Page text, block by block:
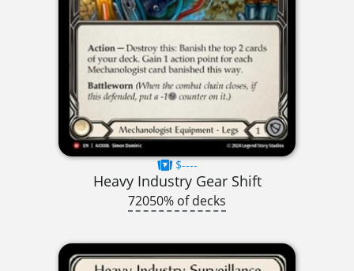
$----
Heavy Industry Gear Shift
72050% of decks